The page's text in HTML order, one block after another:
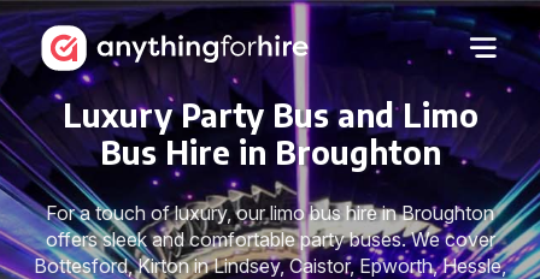
Luxury Party Bus and Limo
Bus Hire in Broughton
For a touch of luxury, our limo bus hire in Broughton
offers sleek and comfortable party buses. We cover
Bottesford, Kirton in Lindsey, Caistor, Epworth, Hessle,